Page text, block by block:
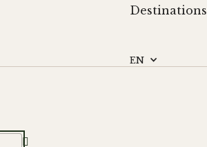
Destinations
EN
